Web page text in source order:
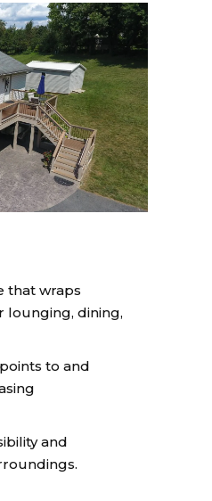
that wraps
lounging, dining,
to and
and